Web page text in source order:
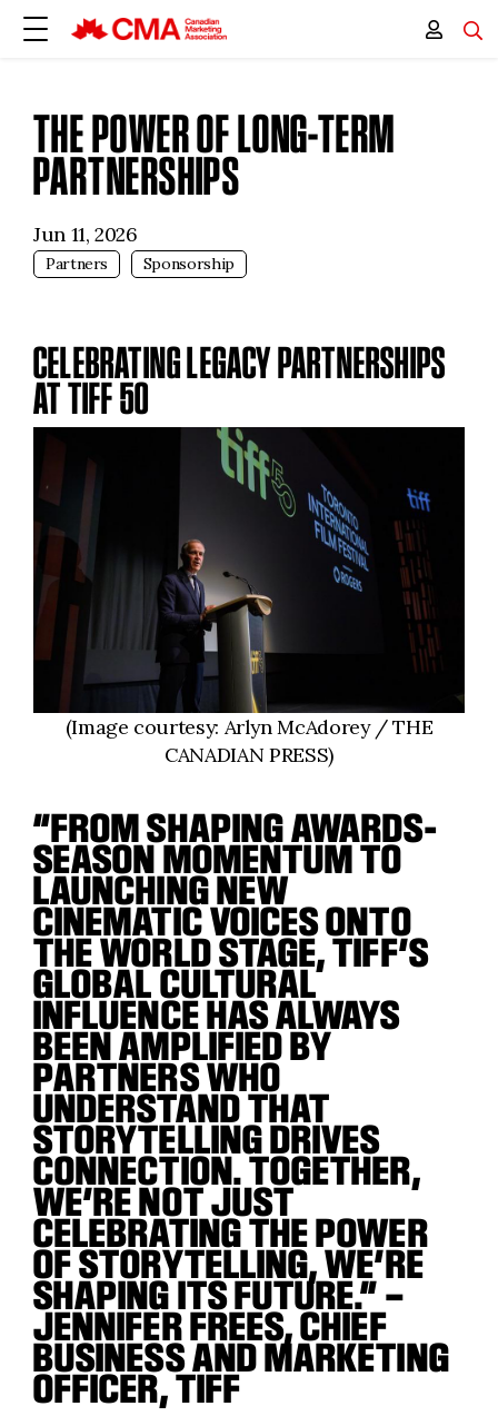
THE POWER OF LONG-TERM
PARTNERSHIPS
Jun 11, 2026
Partners Sponsorship
CELEBRATING LEGACY PARTNERSHIPS
AT TIFF 50
(Image courtesy: Arlyn McAdorey / THE
CANADIAN PRESS)
“FROM SHAPING AWARDS-
SEASON MOMENTUM TO
LAUNCHING NEW
CINEMATIC VOICES ONTO
THE WORLD STAGE, TIFF’S
GLOBAL CULTURAL
INFLUENCE HAS ALWAYS
BEEN AMPLIFIED BY
PARTNERS WHO
UNDERSTAND THAT
STORYTELLING DRIVES
CONNECTION. TOGETHER,
WE’RE NOT JUST
CELEBRATING THE POWER
OF STORYTELLING, WE’RE
SHAPING ITS FUTURE.” –
JENNIFER FREES, CHIEF
BUSINESS AND MARKETING
OFFICER, TIFF